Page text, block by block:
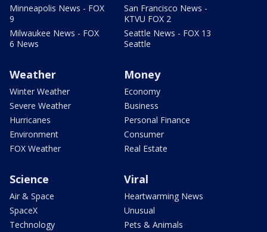
Minneapolis News - FOX
9
Milwaukee News - FOX
6 News
San Francisco News -
KTVU FOX 2
Seattle News - FOX 13
Seattle
Weather
Winter Weather
Severe Weather
Hurricanes
Environment
FOX Weather
Money
Economy
Business
Personal Finance
Consumer
Real Estate
Science
Air & Space
SpaceX
Technology
Viral
Heartwarming News
Unusual
Pets & Animals